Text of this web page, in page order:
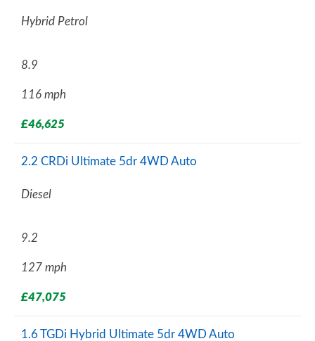
Hybrid Petrol
8.9
116 mph
£46,625
2.2 CRDi Ultimate 5dr 4WD Auto
Diesel
9.2
127 mph
£47,075
1.6 TGDi Hybrid Ultimate 5dr 4WD Auto